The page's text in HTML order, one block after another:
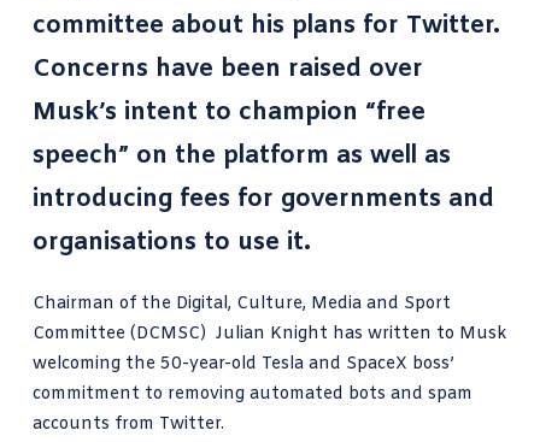
committee about his plans for Twitter.
Concerns have been raised over
Musk’s intent to champion “free
speech” on the platform as well as
introducing fees for governments and
organisations to use it.
Chairman of the Digital, Culture, Media and Sport
Committee (DCMSC) Julian Knight has written to Musk
welcoming the 50-year-old Tesla and SpaceX boss’
commitment to removing automated bots and spam
accounts from Twitter.